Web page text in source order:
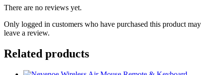
There are no reviews yet.
Only logged in customers who have purchased this product may
leave a review.
Related products